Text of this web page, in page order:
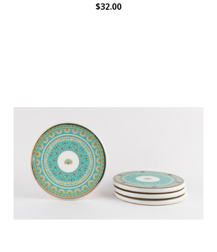
$32.00